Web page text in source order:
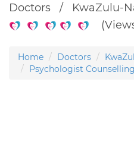
Doctors / KwaZulu-
Home Doctors
Psychologist Counselling